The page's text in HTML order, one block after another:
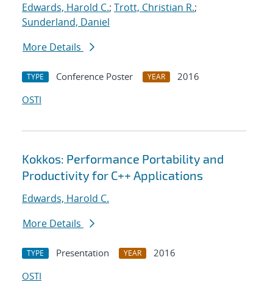
Edwards, Harold C.; Trott, Christian R.;
Sunderland, Daniel
More Details
TYPE Conference Poster YEAR
2016
OSTI
Kokkos: Performance Portability and
Productivity for C++ Applications
Edwards, Harold C.
More Details
TYPE Presentation YEAR
2016
OSTI